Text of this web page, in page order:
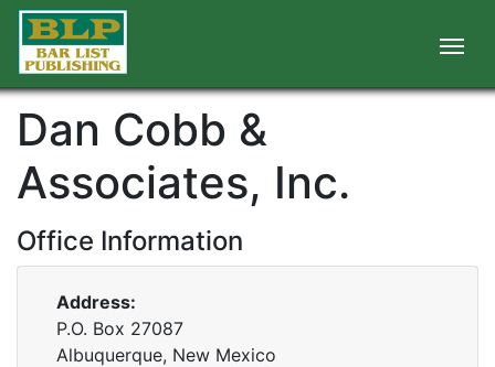
Dan Cobb &
Associates, Inc.
Office Information
Address:
P.O. Box 27087
Albuquerque, New Mexico